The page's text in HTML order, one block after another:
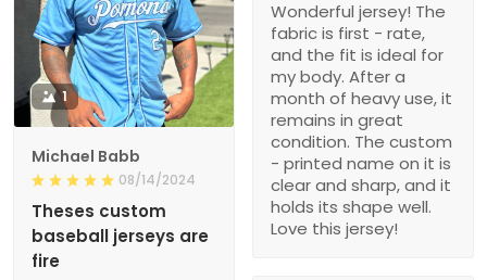
Wonderful jersey! The
fabric is first - rate,
and the fit is ideal for
my body. After a
month of heavy use, it
remains in great
condition. The custom
- printed name on it is
clear and sharp, and it
holds its shape well.
Love this jersey!
1
Michael Babb
08/14/2024
Theses custom
baseball jerseys are
fire